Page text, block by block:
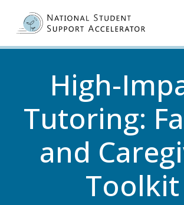
High-
Tutoring:
and
Toolkit